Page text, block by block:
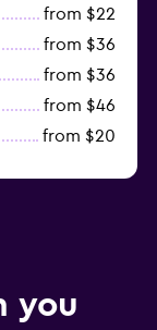
from $22
from $36
from $36
from $46
from $20
you